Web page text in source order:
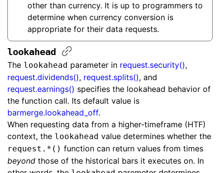
other than currency. It is up to programmers to
determine when currency conversion is
appropriate for their data requests.
lookahead
The lookahead parameter in request.security(),
request.dividends(), request.splits(), and
request.earnings() specifies the lookahead behavior of
the function call. Its default value is
barmerge.lookahead_off.
When requesting data from a higher-timeframe (HTF)
context, the lookahead value determines whether the
request.*() function can return values from times
beyond those of the historical bars it executes on. In